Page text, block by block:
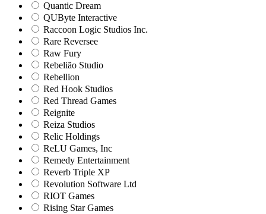
Quantic Dream
QUByte Interactive
Raccoon Logic Studios Inc.
Rare Reversee
Raw Fury
Rebelião Studio
Rebellion
Red Hook Studios
Red Thread Games
Reignite
Reiza Studios
Relic Holdings
ReLU Games, Inc
Remedy Entertainment
Reverb Triple XP
Revolution Software Ltd
RIOT Games
Rising Star Games